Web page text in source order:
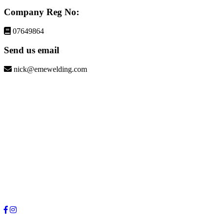
Company Reg No:
07649864
Send us email
nick@emewelding.com